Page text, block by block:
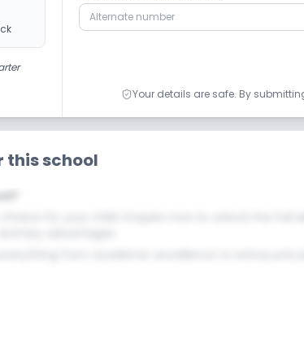
No Library/Reading Room
Your details are safe. By
this school